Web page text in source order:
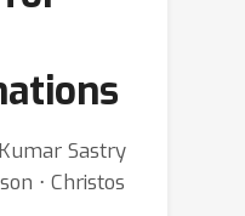
Sastry
⋅ Christos